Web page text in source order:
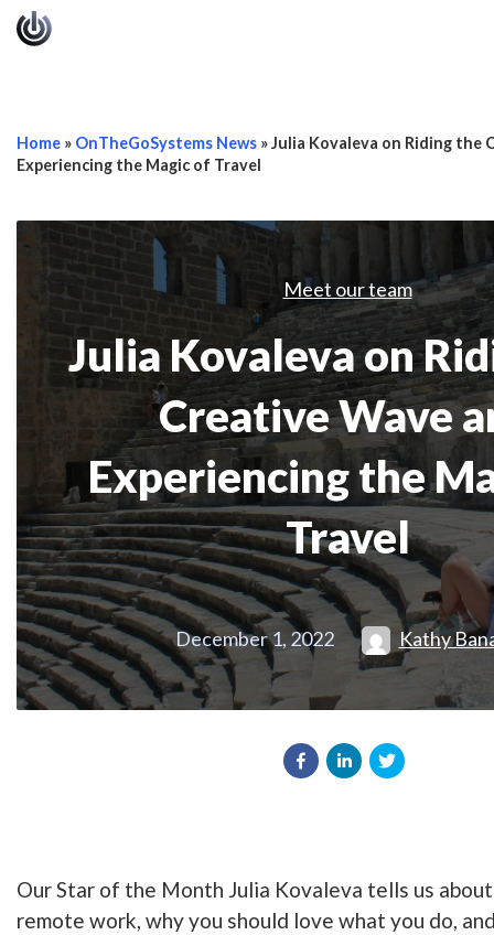
Home » OnTheGoSystems News »Julia Kovaleva on Riding the
Experiencing the Magic of Travel
Meet our team
Julia Kovaleva on
Creative Wave
Experiencing the
Travel
December 1, 2022 Kathy
Our Star of the Month Julia Kovaleva tells us
remote work, why you should love what you do,